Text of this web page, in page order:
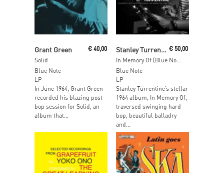
Grant Green
Solid
€40,00
Blue Note
LP
In June 1964, Grant Green
recorded his blazing post-
bop session for Solid, an
album that...
Add To Cart
Stanley Turrentine
In Memory Of (Blue Note Tone Poet Edition)
€ 50,00
Blue Note
LP
Stanley Turrentine’s stellar
1964 album, In Memory Of,
traversed swinging hard
bop, beautiful balladry
and...